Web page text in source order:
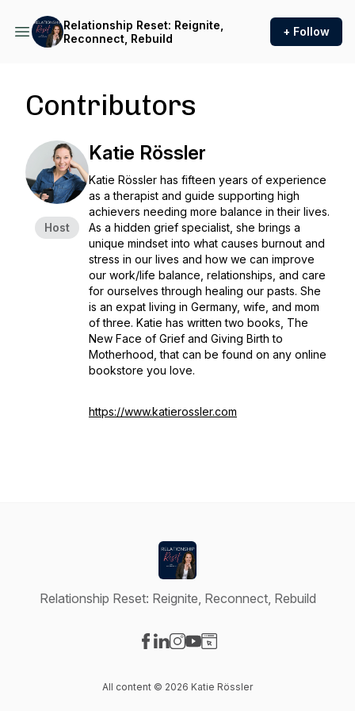
Relationship Reset: Reignite,
Reconnect, Rebuild
+ Follow
Contributors
Host
Katie Rössler
Katie Rössler has fifteen years of experience
as a therapist and guide supporting high
achievers needing more balance in their lives.
As a hidden grief specialist, she brings a
unique mindset into what causes burnout and
stress in our lives and how we can improve
our work/life balance, relationships, and care
for ourselves through healing our pasts. She
is an expat living in Germany, wife, and mom
of three. Katie has written two books, The
New Face of Grief and Giving Birth to
Motherhood, that can be found on any online
bookstore you love.
https://www.katierossler.com
Relationship Reset: Reignite, Reconnect, Rebuild
All content © 2026 Katie Rössler